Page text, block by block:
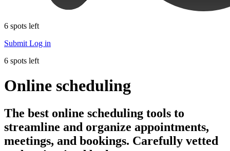
6 spots left
Submit Log in
6 spots left
Online scheduling
The best online scheduling tools to
streamline and organize appointments,
meetings, and bookings. Carefully vetted